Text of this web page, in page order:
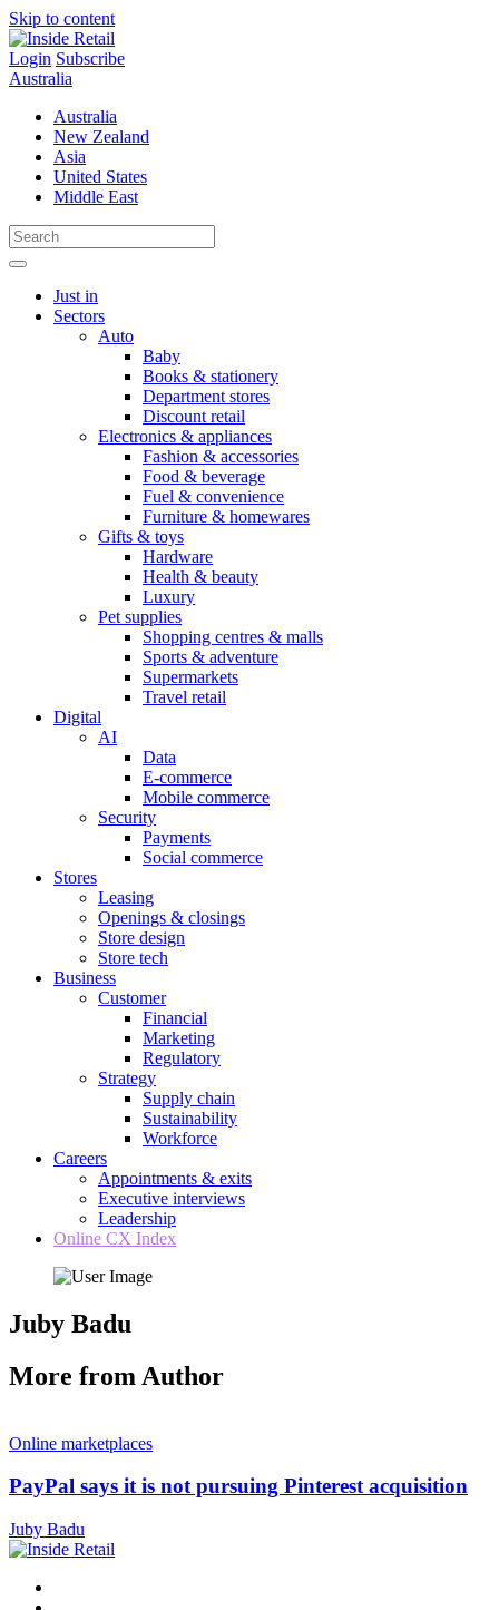
Skip to content
Login Subscribe
Australia
Australia
New Zealand
Asia
United States
Middle East
Just in
Sectors
Auto
Baby
Books & stationery
Department stores
Discount retail
Electronics & appliances
Fashion & accessories
Food & beverage
Fuel & convenience
Furniture & homewares
Gifts & toys
Hardware
Health & beauty
Luxury
Pet supplies
Shopping centres & malls
Sports & adventure
Supermarkets
Travel retail
Digital
AI
Data
E-commerce
Mobile commerce
Security
Payments
Social commerce
Stores
Leasing
Openings & closings
Store design
Store tech
Business
Customer
Financial
Marketing
Regulatory
Strategy
Supply chain
Sustainability
Workforce
Careers
Appointments & exits
Executive interviews
Leadership
Online CX Index
Juby Badu
More from Author
Online marketplaces
PayPal says it is not pursuing Pinterest acquisition
Juby Badu